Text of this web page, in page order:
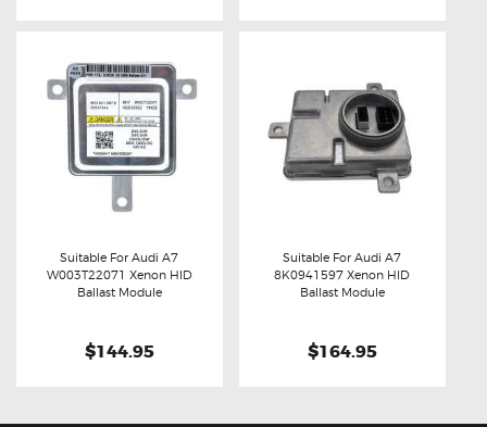
Buy now Details
Suitable For Audi A7
W003T22071 Xenon HID
Ballast Module
$144.95
Buy now Details
Suitable For Audi A7
8K0941597 Xenon HID
Ballast Module
$164.95